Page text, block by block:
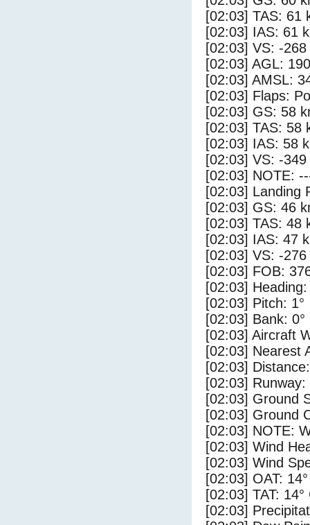
[02:03] TAS: 61
[02:03] IAS: 61
[02:03] VS: -
[02:03] AGL:
[02:03] AMSL:
[02:03] Flaps:
[02:03] GS: 58
[02:03] TAS: 58
[02:03] IAS: 58
[02:03] VS: -
[02:03] NOTE:
[02:03] Landing
[02:03] GS: 46
[02:03] TAS: 48
[02:03] IAS: 47
[02:03] VS: -
[02:03] FOB:
[02:03] Heading:
[02:03] Pitch: 1°
[02:03] Bank: 0°
[02:03] Aircraft
[02:03] Nearest
[02:03]
[02:03] Runway:
[02:03] Ground
[02:03] Ground
[02:03] NOTE:
[02:03] Wind
[02:03] Wind
[02:03] OAT:
[02:03] TAT: 14°
[02:03]